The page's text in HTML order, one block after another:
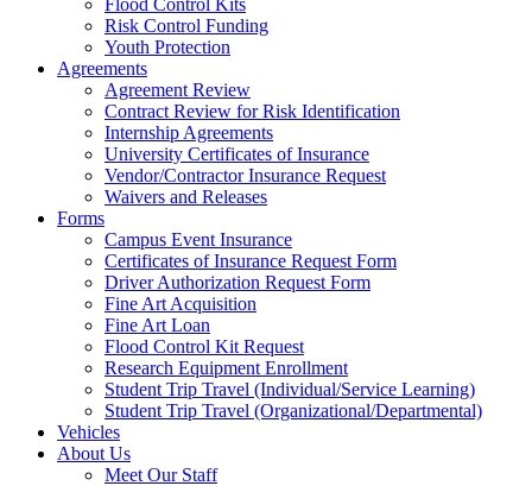
Flood Control Kits
Risk Control Funding
Youth Protection
Agreements
Agreement Review
Contract Review for Risk Identification
Internship Agreements
University Certificates of Insurance
Vendor/Contractor Insurance Request
Waivers and Releases
Forms
Campus Event Insurance
Certificates of Insurance Request Form
Driver Authorization Request Form
Fine Art Acquisition
Fine Art Loan
Flood Control Kit Request
Research Equipment Enrollment
Student Trip Travel (Individual/Service Learning)
Student Trip Travel (Organizational/Departmental)
Vehicles
About Us
Meet Our Staff